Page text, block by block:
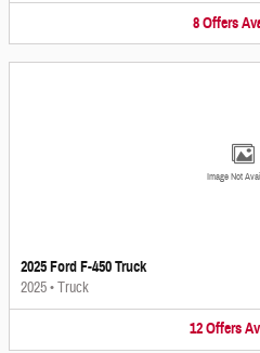
8 Offers
Image Not
2025 Ford F-450 Truck
2025•Truck
12 Offers